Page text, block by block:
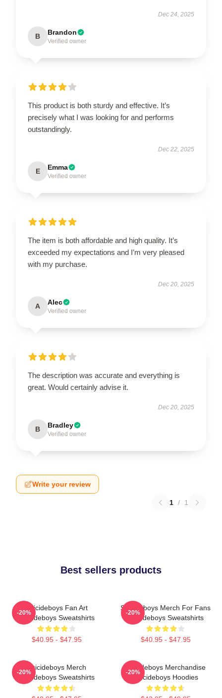
Dec 24, 2025
B Brandon
Verified owner
This product is both sturdy and effective. It’s
precisely what I was looking for and performs
outstandingly.
Dec 22, 2025
E Emma
Verified owner
The item is both affordable and high quality. It’s
exceeded my expectations and I’m very pleased
with my purchase.
Dec 20, 2025
A Alec
Verified owner
The description was accurate and everything is
great. Would certainly advise it.
Dec 20, 2025
B Bradley
Verified owner
Write your review
1 / 1
Best sellers products
Suicideboys Fan Art
Suicideboys Sweatshirts
$40.95 - $47.95
-20%
Suicideboys Merch For Fans
Suicideboys Sweatshirts
$40.95 - $47.95
-20%
Suicideboys Merch
Suicideboys Sweatshirts
-20%
Suicideboys Merchandise
Suicideboys Hoodies
-20%